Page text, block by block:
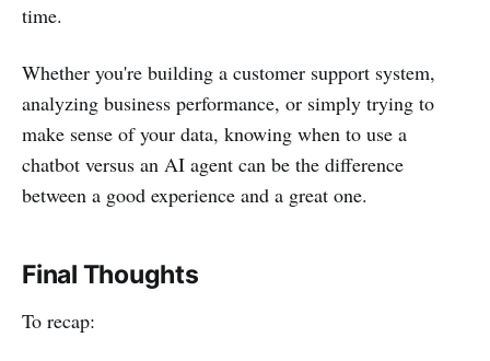
time.
Whether you're building a customer support system,
analyzing business performance, or simply trying to
make sense of your data, knowing when to use a
chatbot versus an AI agent can be the difference
between a good experience and a great one.
Final Thoughts
To recap: